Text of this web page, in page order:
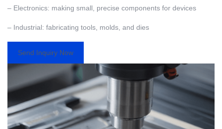
– Electronics: making small, precise components for devices
– Industrial: fabricating tools, molds, and dies
Send Inquiry Now